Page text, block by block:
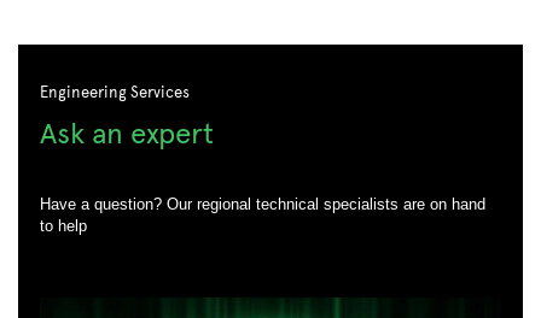
Engineering Services
Ask an expert
Have a question? Our regional technical specialists are on hand
to help